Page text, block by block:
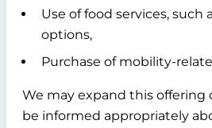
Use of food services, such
options,
Purchase of mobility-
We may expand this offering
be informed appropriately